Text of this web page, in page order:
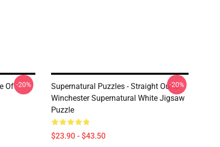
Of -20%
Supernatural Puzzles - Straight Outta
Winchester Supernatural White Jigsaw
Puzzle
$23.90 - $43.50
-20%